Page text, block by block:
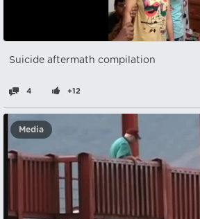
Suicide aftermath compilation
4 +12
Media